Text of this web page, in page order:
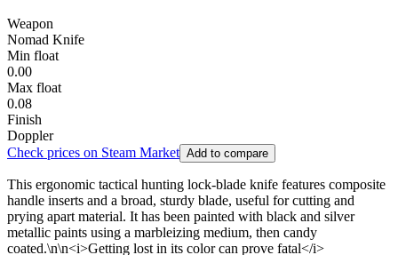
Weapon
Nomad Knife
Min float
0.00
Max float
0.08
Finish
Doppler
Check prices on Steam Market Add to compare
This ergonomic tactical hunting lock-blade knife features composite
handle inserts and a broad, sturdy blade, useful for cutting and
prying apart material. It has been painted with black and silver
metallic paints using a marbleizing medium, then candy
coated.\n\n<i>Getting lost in its color can prove fatal</i>